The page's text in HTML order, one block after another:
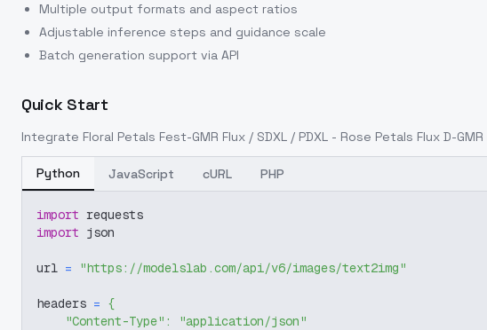
Multiple output formats and aspect ratios
Adjustable inference steps and guidance scale
Batch generation support via API
Quick Start
Integrate Floral Petals Fest-GMR Flux / SDXL / PDXL - Rose Petals Flux D-GMR
Python JavaScript cURL PHP
import requests
import json
url = "https://modelslab.com/api/v6/images/text2img"
headers = {
"Content-Type" :
"application/json"